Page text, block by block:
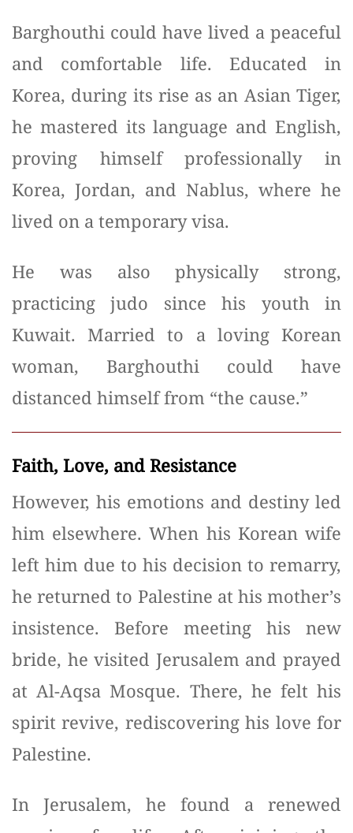
Barghouthi could have lived a peaceful
and comfortable life. Educated in
Korea, during its rise as an Asian Tiger,
he mastered its language and English,
proving himself professionally in
Korea, Jordan, and Nablus, where he
lived on a temporary visa.
He was also physically strong,
practicing judo since his youth in
Kuwait. Married to a loving Korean
woman, Barghouthi could have
distanced himself from “the cause.”
Faith, Love, and Resistance
However, his emotions and destiny led
him elsewhere. When his Korean wife
left him due to his decision to remarry,
he returned to Palestine at his mother’s
insistence. Before meeting his new
bride, he visited Jerusalem and prayed
at Al-Aqsa Mosque. There, he felt his
spirit revive, rediscovering his love for
Palestine.
In Jerusalem, he found a renewed